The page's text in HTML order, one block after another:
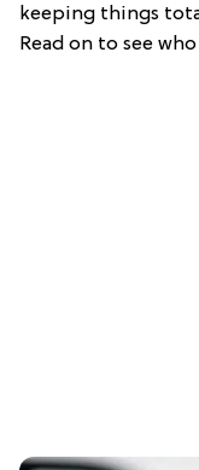
keeping things
Read on to see